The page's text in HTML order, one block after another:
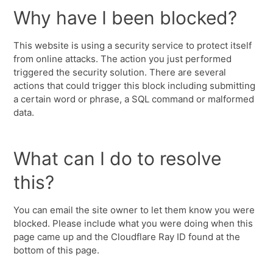
Why have I been blocked?
This website is using a security service to protect itself
from online attacks. The action you just performed
triggered the security solution. There are several
actions that could trigger this block including submitting
a certain word or phrase, a SQL command or malformed
data.
What can I do to resolve
this?
You can email the site owner to let them know you were
blocked. Please include what you were doing when this
page came up and the Cloudflare Ray ID found at the
bottom of this page.